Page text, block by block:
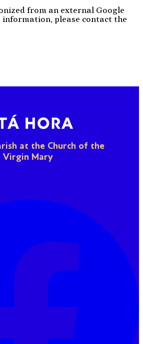
from an external Google
information, please contact the
at the Church of the
Virgin Mary